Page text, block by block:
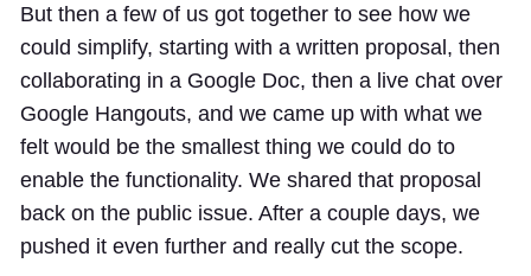
But then a few of us got together to see how we
could simplify, starting with a written proposal, then
collaborating in a Google Doc, then a live chat over
Google Hangouts, and we came up with what we
felt would be the smallest thing we could do to
enable the functionality. We shared that proposal
back on the public issue. After a couple days, we
pushed it even further and really cut the scope.